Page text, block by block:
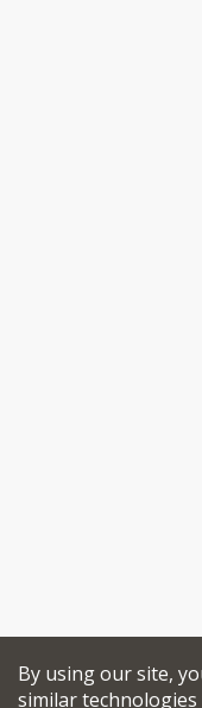
By using our site,
similar